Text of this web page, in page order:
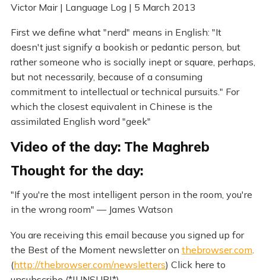
Victor Mair | Language Log | 5 March 2013
First we define what "nerd" means in English: "It
doesn't just signify a bookish or pedantic person, but
rather someone who is socially inept or square, perhaps,
but not necessarily, because of a consuming
commitment to intellectual or technical pursuits." For
which the closest equivalent in Chinese is the
assimilated English word "geek"
Video of the day: The Maghreb
Thought for the day:
"If you're the most intelligent person in the room, you're
in the wrong room" — James Watson
You are receiving this email because you signed up for
the Best of the Moment newsletter on thebrowser.com.
(http://thebrowser.com/newsletters) Click here to